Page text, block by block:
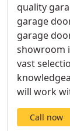
quality
garage
garage
showroom
vast
will work
Call now